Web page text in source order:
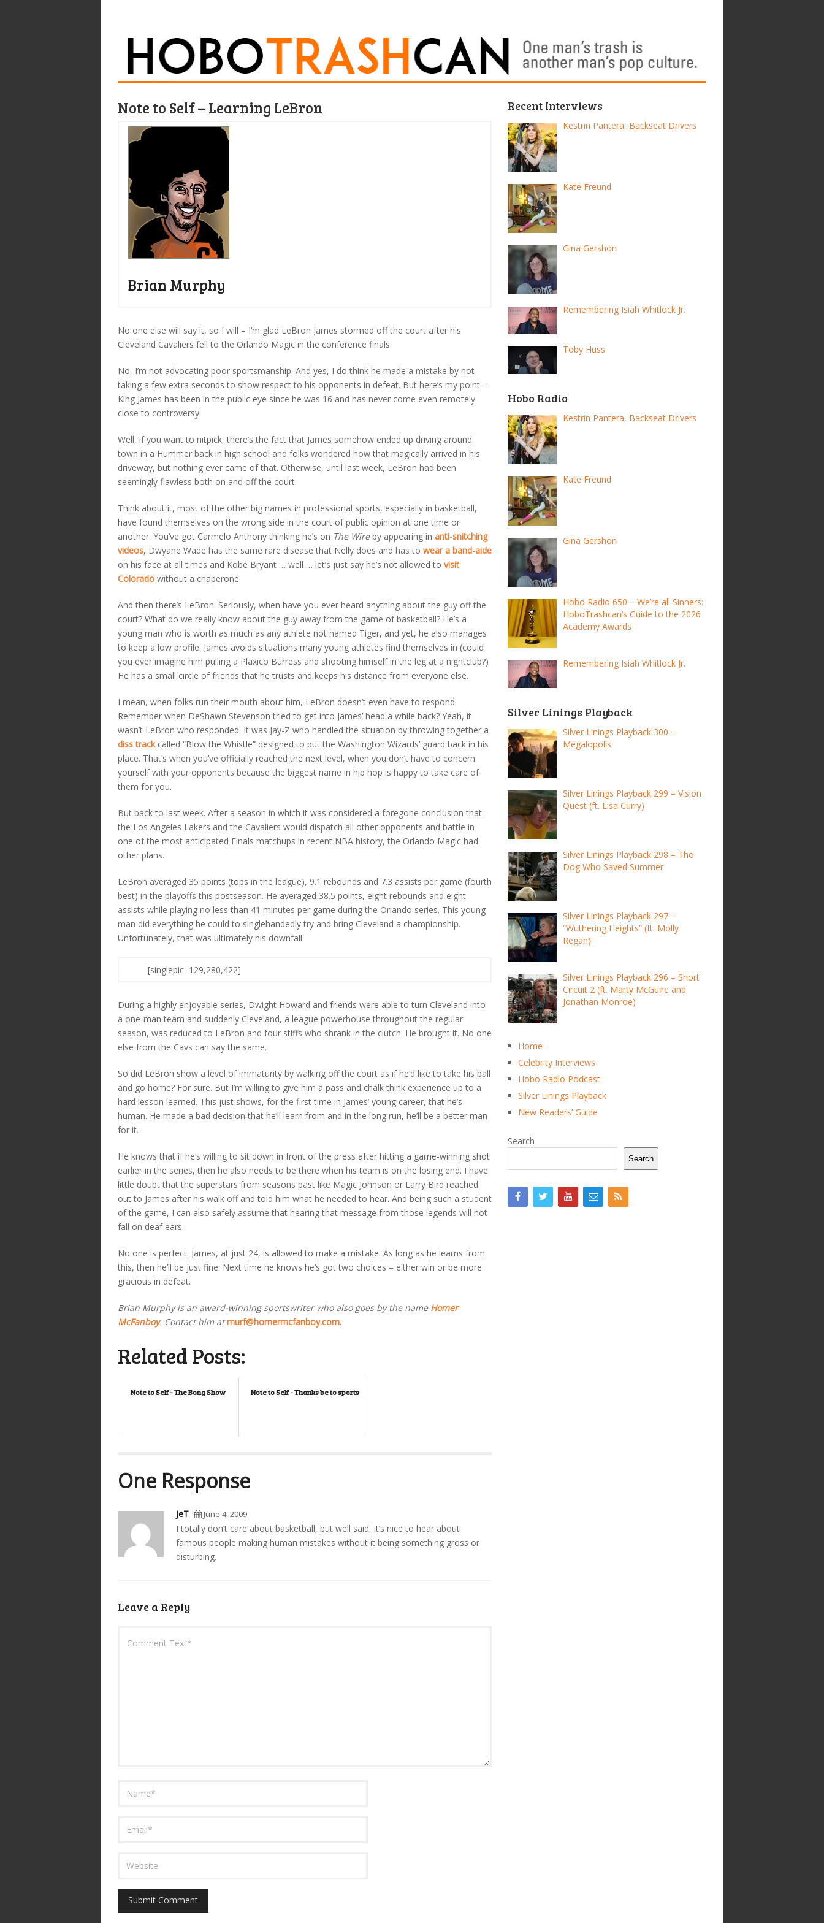
Note to Self – Learning LeBron
Brian Murphy
No one else will say it, so I will – I’m glad LeBron James stormed off the court after his
Cleveland Cavaliers fell to the Orlando Magic in the conference finals.
No, I’m not advocating poor sportsmanship. And yes, I do think he made a mistake by not
taking a few extra seconds to show respect to his opponents in defeat. But here’s my point –
King James has been in the public eye since he was 16 and has never come even remotely
close to controversy.
Well, if you want to nitpick, there’s the fact that James somehow ended up driving around
town in a Hummer back in high school and folks wondered how that magically arrived in his
driveway, but nothing ever came of that. Otherwise, until last week, LeBron had been
seemingly flawless both on and off the court.
Think about it, most of the other big names in professional sports, especially in basketball,
have found themselves on the wrong side in the court of public opinion at one time or
another. You’ve got Carmelo Anthony thinking he’s on The Wireby appearing in anti-snitching
videos, Dwyane Wade has the same rare disease that Nelly does and has to wear a band-aide
on his face at all times and Kobe Bryant … well … let’s just say he’s not allowed to visit
Colorado without a chaperone.
And then there’s LeBron. Seriously, when have you ever heard anything about the guy off the
court? What do we really know about the guy away from the game of basketball? He’s a
young man who is worth as much as any athlete not named Tiger, and yet, he also manages
to keep a low profile. James avoids situations many young athletes find themselves in (could
you ever imagine him pulling a Plaxico Burress and shooting himself in the leg at a nightclub?)
He has a small circle of friends that he trusts and keeps his distance from everyone else.
I mean, when folks run their mouth about him, LeBron doesn’t even have to respond.
Remember when DeShawn Stevenson tried to get into James’ head a while back? Yeah, it
wasn’t LeBron who responded. It was Jay-Z who handled the situation by throwing together a
diss trackcalled “Blow the Whistle” designed to put the Washington Wizards’ guard back in his
place. That’s when you’ve officially reached the next level, when you don’t have to concern
yourself with your opponents because the biggest name in hip hop is happy to take care of
them for you.
But back to last week. After a season in which it was considered a foregone conclusion that
the Los Angeles Lakers and the Cavaliers would dispatch all other opponents and battle in
one of the most anticipated Finals matchups in recent NBA history, the Orlando Magic had
other plans.
LeBron averaged 35 points (tops in the league), 9.1 rebounds and 7.3 assists per game (fourth
best) in the playoffs this postseason. He averaged 38.5 points, eight rebounds and eight
assists while playing no less than 41 minutes per game during the Orlando series. This young
man did everything he could to singlehandedly try and bring Cleveland a championship.
Unfortunately, that was ultimately his downfall.
[singlepic=129,280,422]
During a highly enjoyable series, Dwight Howard and friends were able to turn Cleveland into
a one-man team and suddenly Cleveland, a league powerhouse throughout the regular
season, was reduced to LeBron and four stiffs who shrank in the clutch. He brought it. No one
else from the Cavs can say the same.
So did LeBron show a level of immaturity by walking off the court as if he’d like to take his ball
and go home? For sure. But I’m willing to give him a pass and chalk think experience up to a
hard lesson learned. This just shows, for the first time in James’ young career, that he’s
human. He made a bad decision that he’ll learn from and in the long run, he’ll be a better man
for it.
He knows that if he’s willing to sit down in front of the press after hitting a game-winning shot
earlier in the series, then he also needs to be there when his team is on the losing end. I have
little doubt that the superstars from seasons past like Magic Johnson or Larry Bird reached
out to James after his walk off and told him what he needed to hear. And being such a student
of the game, I can also safely assume that hearing that message from those legends will not
fall on deaf ears.
No one is perfect. James, at just 24, is allowed to make a mistake. As long as he learns from
this, then he’ll be just fine. Next time he knows he’s got two choices – either win or be more
gracious in defeat.
Brian Murphy is an award-winning sportswriter who also goes by the name Homer
McFanboy. Contact him at murf@homermcfanboy.com.
Related Posts:
Note to Self - The Bong Show Note to Self - Thanks be to sports
One Response
JeT June 4, 2009
I totally don’t care about basketball, but well said. It’s nice to hear about
famous people making human mistakes without it being something gross or
disturbing.
Leave a Reply
Recent Interviews
Kestrin Pantera, Backseat Drivers
Kate Freund
Gina Gershon
Remembering Isiah Whitlock Jr.
Toby Huss
Hobo Radio
Kestrin Pantera, Backseat Drivers
Kate Freund
Gina Gershon
Hobo Radio 650 – We’re all Sinners:
HoboTrashcan’s Guide to the 2026
Academy Awards
Remembering Isiah Whitlock Jr.
Silver Linings Playback
Silver Linings Playback 300 –
Megalopolis
Silver Linings Playback 299 – Vision
Quest (ft. Lisa Curry)
Silver Linings Playback 298 – The
Dog Who Saved Summer
Silver Linings Playback 297 –
“Wuthering Heights” (ft. Molly
Regan)
Silver Linings Playback 296 – Short
Circuit 2 (ft. Marty McGuire and
Jonathan Monroe)
Home
Celebrity Interviews
Hobo Radio Podcast
Silver Linings Playback
New Readers’ Guide
Search
Search